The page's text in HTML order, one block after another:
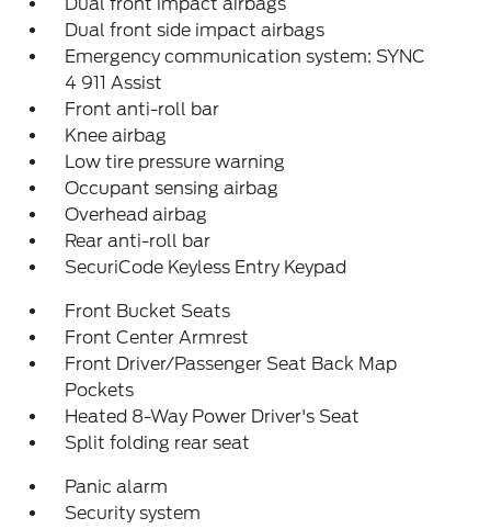
Dual front side impact airbags
Emergency communication system: SYNC
4 911 Assist
Front anti-roll bar
Knee airbag
Low tire pressure warning
Occupant sensing airbag
Overhead airbag
Rear anti-roll bar
SecuriCode Keyless Entry Keypad
Front Bucket Seats
Front Center Armrest
Front Driver/Passenger Seat Back Map
Pockets
Heated 8-Way Power Driver's Seat
Split folding rear seat
Panic alarm
Security system